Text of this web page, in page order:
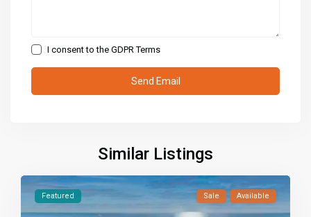
I consent to theGDPR Terms
Similar Listings
Featured Sale Available